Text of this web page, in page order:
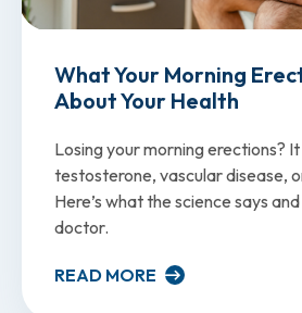
What Your Morning
About Your Health
Losing your morning erections?
testosterone, vascular disease,
Here’s what the science says
doctor.
READ MORE